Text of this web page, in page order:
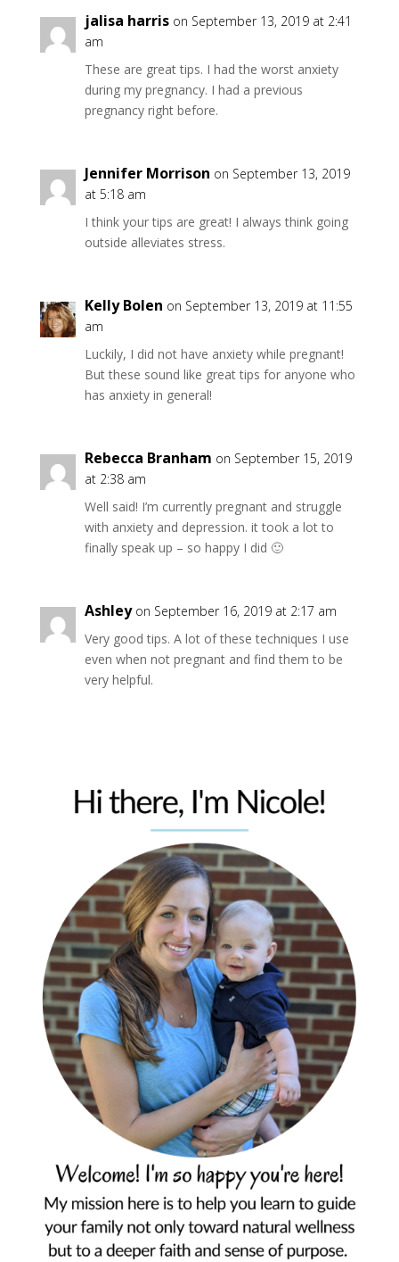
jalisa harris on September 13, 2019 at 2:41
am
These are great tips. I had the worst anxiety
during my pregnancy. I had a previous
pregnancy right before.
Jennifer Morrison on September 13, 2019
at 5:18 am
I think your tips are great! I always think going
outside alleviates stress.
Kelly Bolen on September 13, 2019 at 11:55
am
Luckily, I did not have anxiety while pregnant!
But these sound like great tips for anyone who
has anxiety in general!
Rebecca Branham on September 15, 2019
at 2:38 am
Well said! I’m currently pregnant and struggle
with anxiety and depression. it took a lot to
finally speak up – so happy I did 🙂
Ashley on September 16, 2019 at 2:17 am
Very good tips. A lot of these techniques I use
even when not pregnant and find them to be
very helpful.